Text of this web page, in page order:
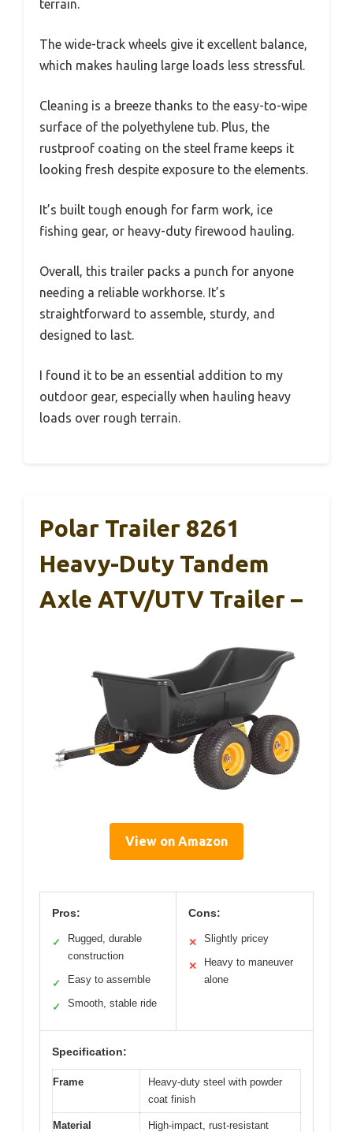
terrain.
The wide-track wheels give it excellent balance,
which makes hauling large loads less stressful.
Cleaning is a breeze thanks to the easy-to-wipe
surface of the polyethylene tub. Plus, the
rustproof coating on the steel frame keeps it
looking fresh despite exposure to the elements.
It’s built tough enough for farm work, ice
fishing gear, or heavy-duty firewood hauling.
Overall, this trailer packs a punch for anyone
needing a reliable workhorse. It’s
straightforward to assemble, sturdy, and
designed to last.
I found it to be an essential addition to my
outdoor gear, especially when hauling heavy
loads over rough terrain.
Polar Trailer 8261
Heavy-Duty Tandem
Axle ATV/UTV Trailer –
View on Amazon
Pros:
✓
Rugged, durable
construction
✓ Easy to assemble
✓ Smooth, stable ride
Cons:
✕ Slightly pricey
✕
Heavy to maneuver
alone
Specification:
Frame
Heavy-duty steel with powder
coat finish
Material
High-impact, rust-resistant